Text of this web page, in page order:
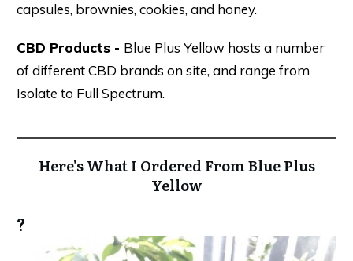
capsules, brownies, cookies, and honey.
CBD Products - Blue Plus Yellow hosts a number
of different CBD brands on site, and range from
Isolate to Full Spectrum.
Here's What I Ordered From Blue Plus
Yellow
?